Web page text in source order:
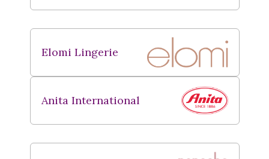
Elomi Lingerie
Anita International